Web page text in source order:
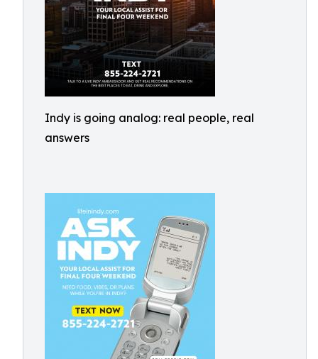
Indy is going analog: real people, real
answers